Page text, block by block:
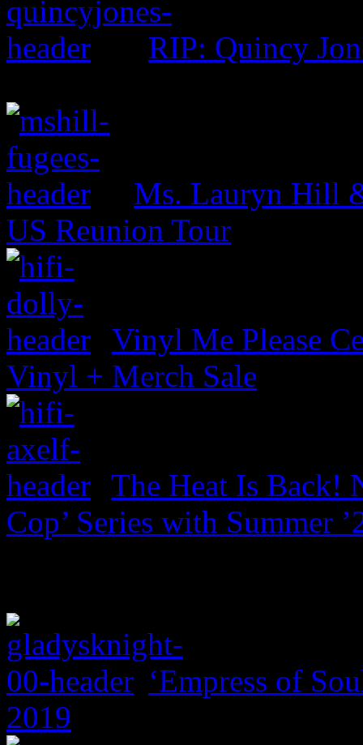
RIP: Quincy
Ms. Lauryn Hill
US Reunion Tour
Vinyl Me Please
Vinyl + Merch Sale
The Heat Is Back!
Cop’ Series with Summer
‘Empress of
2019